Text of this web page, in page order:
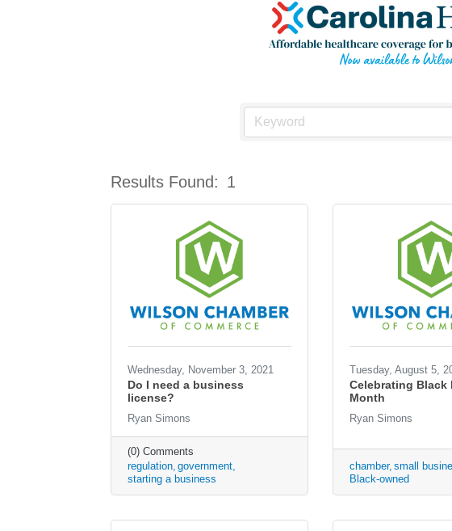
Results Found: 1
Wednesday, November 3, 2021
Do I need a business
license?
Ryan Simons
(0) Comments
regulation government
starting a business
Tuesday, August 5,
Celebrating Black
Month
Ryan Simons
chamber small
Black-owned